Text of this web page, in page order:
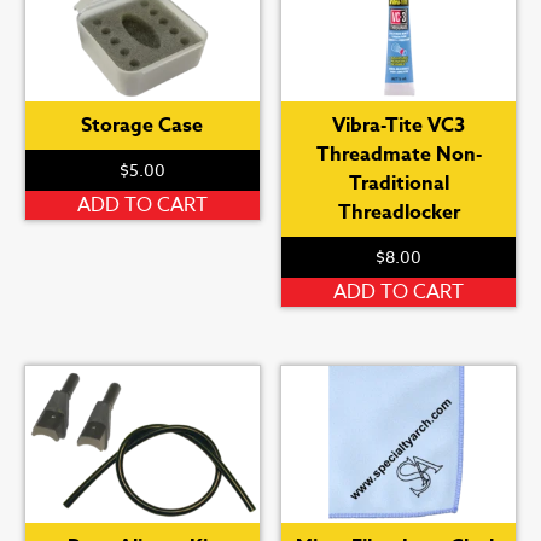
Storage Case
$5.00
ADD TO CART
Vibra-Tite VC3
Threadmate Non-
Traditional
Threadlocker
$8.00
ADD TO CART